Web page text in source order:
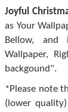
Joyful
as Your
Bellow, and
Wallpaper,
backgound".
*Please note
(lower